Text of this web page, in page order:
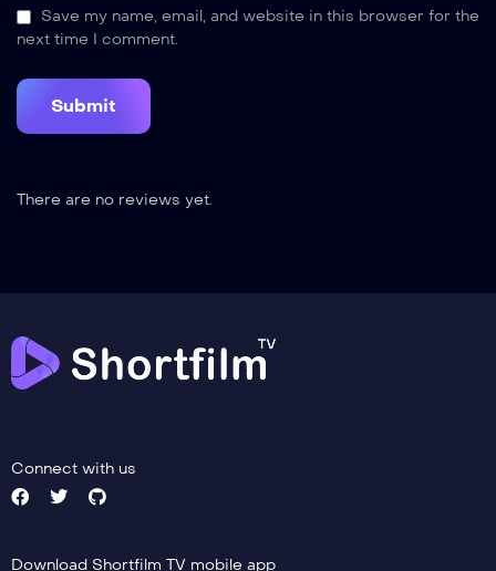
Save my name, email, and website in this browser for the
next time I comment.
There are no reviews yet.
Connect with us
Download Shortfilm TV mobile app